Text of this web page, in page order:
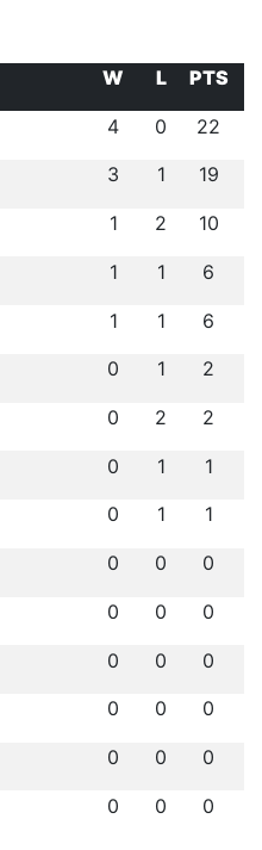
W L
PTS
4 0 22
3 1 19
1 2 10
1 1 6
1 1 6
0 1 2
0 2 2
0 1 1
0 1 1
0 0 0
0 0 0
0 0 0
0 0 0
0 0 0
0 0 0